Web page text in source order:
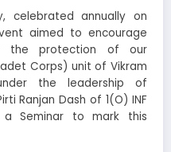
celebrated annually on
aimed to encourage
the protection of our
Corps) unit of Vikram
the leadership of
Ranjan Dash of 1(O) INF
a Seminar to mark this